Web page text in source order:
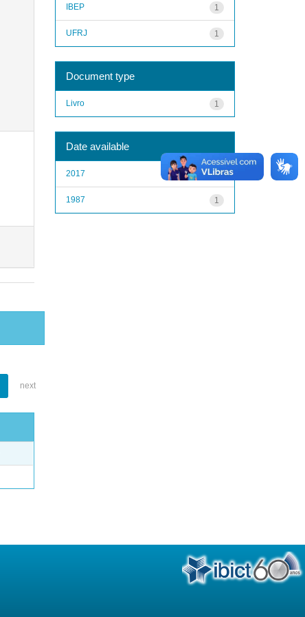
next
1
IBEP
1
UFRJ
Document type
1
Livro
Date available
1
2017
1
1987